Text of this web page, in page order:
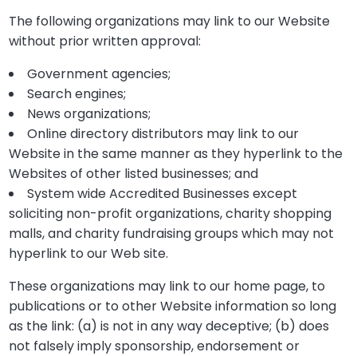
The following organizations may link to our Website
without prior written approval:
Government agencies;
Search engines;
News organizations;
Online directory distributors may link to our
Website in the same manner as they hyperlink to the
Websites of other listed businesses; and
System wide Accredited Businesses except
soliciting non-profit organizations, charity shopping
malls, and charity fundraising groups which may not
hyperlink to our Web site.
These organizations may link to our home page, to
publications or to other Website information so long
as the link: (a) is not in any way deceptive; (b) does
not falsely imply sponsorship, endorsement or